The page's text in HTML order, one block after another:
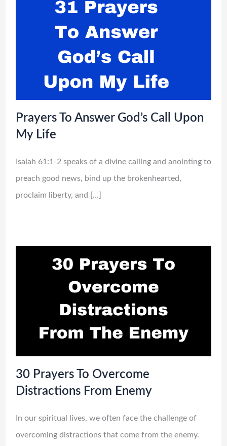
Prayers To Answer God’s Call Upon
My Life
Isaiah 61:1-2 speaks of a divine calling and anointing to
preach good news, bind up the brokenhearted,
proclaim liberty, and […]
30 Prayers To Overcome
Distractions From Enemy
In our spiritual lives, we often face the challenge of
overcoming distractions that come from the enemy.